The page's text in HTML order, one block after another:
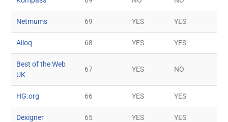
Netmums 69 YES YES
Ailoq 68 YES YES
Best of the Web
UK
67 YES NO
HG.org 66 YES YES
Dexigner 65 YES YES